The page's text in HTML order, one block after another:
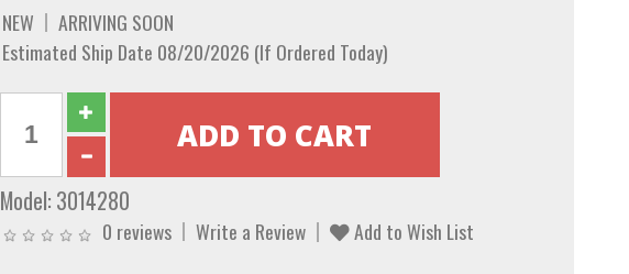
NEW
ARRIVING SOON
Estimated Ship Date 08/20/2026 (If Ordered Today)
Model: 3014280
0 reviews Write a Review Add to Wish List